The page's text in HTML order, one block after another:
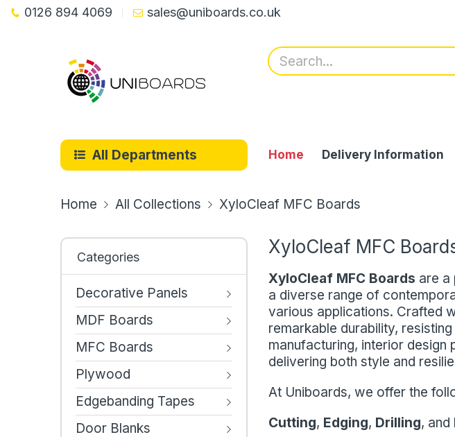
0126 894 4069 sales@uniboards.co.uk
All Departments Home Delivery Information
Home All Collections XyloCleaf MFC Boards
Categories
Decorative Panels
MDF Boards
MFC Boards
Plywood
Edgebanding Tapes
Door Blanks
XyloCleaf MFC
XyloCleaf MFC Boards are a
a diverse range of
various applications. Crafted
remarkable durability,
manufacturing, interior
delivering both style and
At Uniboards, we offer the
Cutting, Edging, Drilling, and